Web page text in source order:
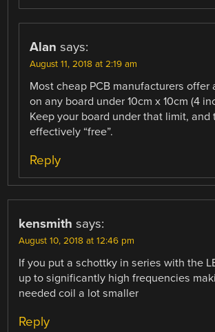
Alan says:
August 11, 2018 at 2:19 am
Most cheap PCB manufacturers offer
on any board under 10cm x 10cm (4
Keep your board under that limit, and
effectively “free”.
Reply
kensmith says:
August 10, 2018 at 12:46 pm
If you put a schottky in series with the
up to significantly high frequencies
needed coil a lot smaller
Reply